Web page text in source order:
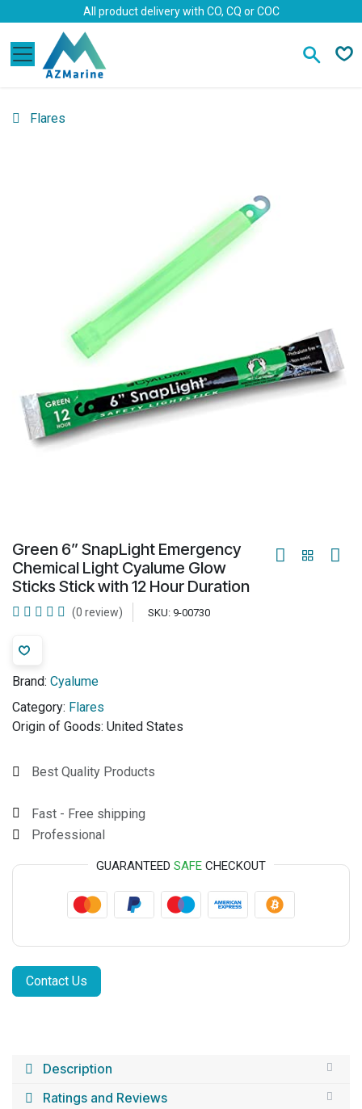
Skip to ContentAll product delivery with CO, CQ or COC
Flares
Green 6” SnapLight Emergency
Chemical Light Cyalume Glow
Sticks Stick with 12 Hour Duration
(0 review) SKU: 9-00730
Brand: Cyalume
Category: Flares
Origin of Goods: United States
Best Quality Products
Fast - Free shipping
Professional
GUARANTEED SAFE CHECKOUT
Contact Us
Description
Ratings and Reviews